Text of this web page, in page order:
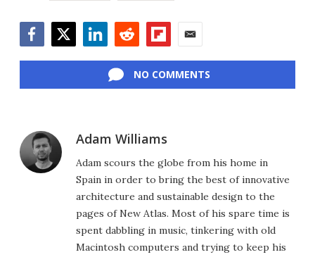
NO COMMENTS
Adam Williams
Adam scours the globe from his home in
Spain in order to bring the best of innovative
architecture and sustainable design to the
pages of New Atlas. Most of his spare time is
spent dabbling in music, tinkering with old
Macintosh computers and trying to keep his